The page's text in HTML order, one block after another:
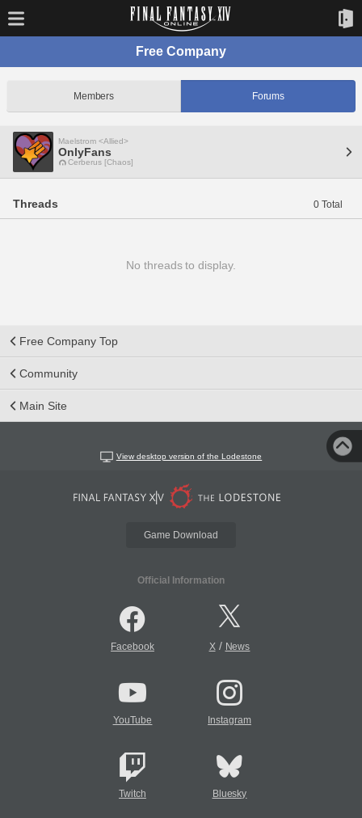
Free Company
Members Forums
Maelstrom <Allied>
OnlyFans
Cerberus [Chaos]
Threads 0 Total
No threads to display.
Free Company Top
Community
Main Site
View desktop version of the Lodestone
Game Download
Official Information
Facebook X/ News
YouTube Instagram
Twitch Bluesky